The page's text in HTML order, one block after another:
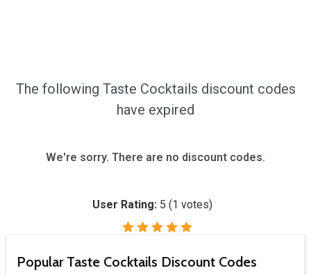
The following Taste Cocktails discount codes
have expired
We're sorry. There are no discount codes.
User Rating: 5 (1 votes)
Popular Taste Cocktails Discount Codes